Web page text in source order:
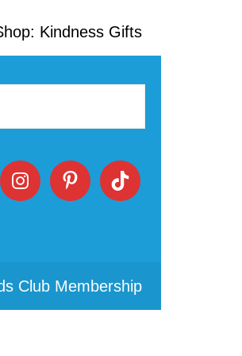
Kindness Gifts
Club Membership